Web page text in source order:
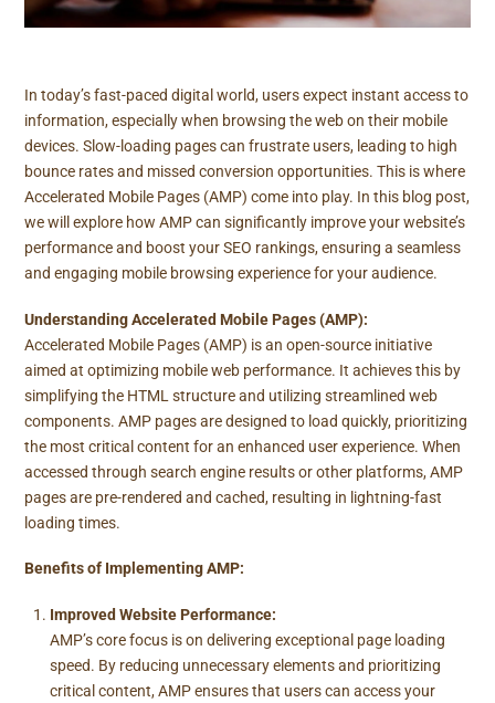
In today’s fast-paced digital world, users expect instant access to
information, especially when browsing the web on their mobile
devices. Slow-loading pages can frustrate users, leading to high
bounce rates and missed conversion opportunities. This is where
Accelerated Mobile Pages (AMP) come into play. In this blog post,
we will explore how AMP can significantly improve your website’s
performance and boost your SEO rankings, ensuring a seamless
and engaging mobile browsing experience for your audience.
Understanding Accelerated Mobile Pages (AMP):
Accelerated Mobile Pages (AMP) is an open-source initiative
aimed at optimizing mobile web performance. It achieves this by
simplifying the HTML structure and utilizing streamlined web
components. AMP pages are designed to load quickly, prioritizing
the most critical content for an enhanced user experience. When
accessed through search engine results or other platforms, AMP
pages are pre-rendered and cached, resulting in lightning-fast
loading times.
Benefits of Implementing AMP:
Improved Website Performance:
AMP’s core focus is on delivering exceptional page loading
speed. By reducing unnecessary elements and prioritizing
critical content, AMP ensures that users can access your